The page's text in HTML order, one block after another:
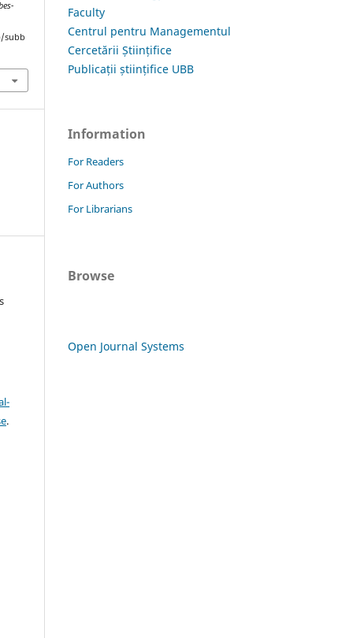
subb
.
Faculty
Centrul pentru Managementul
Cercetării Științifice
Publicații științifice UBB
Information
For Readers
For Authors
For Librarians
Browse
Open Journal Systems